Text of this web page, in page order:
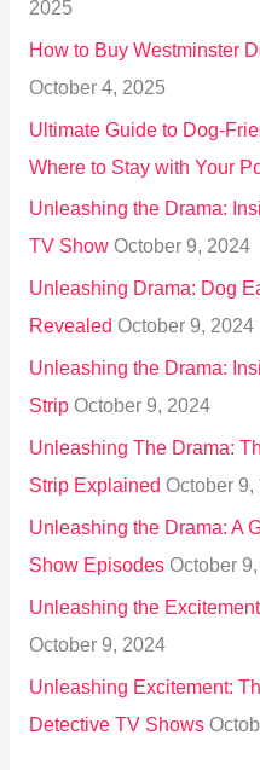
o
r
:
2025
How to Buy Westminster
October 4, 2025
Ultimate Guide to Dog-
Where to Stay with Your
Unleashing the Drama:
TV Show October 9, 2024
Unleashing Drama: Dog
Revealed October 9, 2024
Unleashing the Drama:
Strip October 9, 2024
Unleashing The Drama:
Strip Explained October 9,
Unleashing the Drama: A
Show Episodes October
Unleashing the
October 9, 2024
Unleashing Excitement:
Detective TV Shows